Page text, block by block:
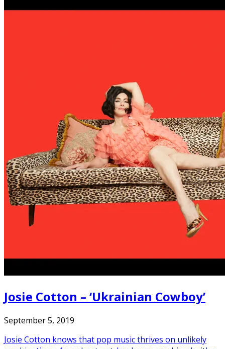
Josie Cotton – ‘Ukrainian Cowboy’
September 5, 2019
Josie Cotton knows that pop music thrives on unlikely